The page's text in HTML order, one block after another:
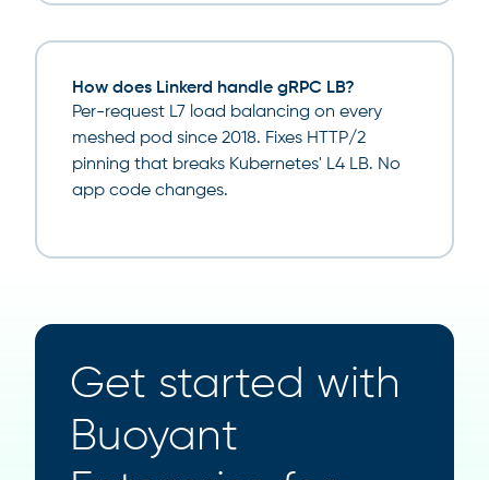
How does Linkerd handle gRPC LB?
Per-request L7 load balancing on every
meshed pod since 2018. Fixes HTTP/2
pinning that breaks Kubernetes' L4 LB. No
app code changes.
Get started with
Buoyant